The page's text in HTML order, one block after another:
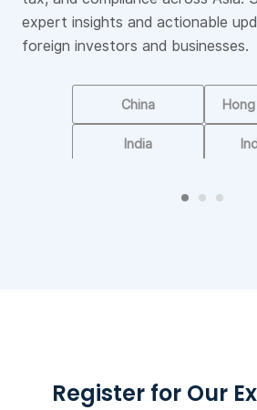
expert insights and actionable
foreign investors and businesses.
China
India
social responsibility, and
explore strategic trends to
supply chain decisions across the
See Rankings
Register for Our